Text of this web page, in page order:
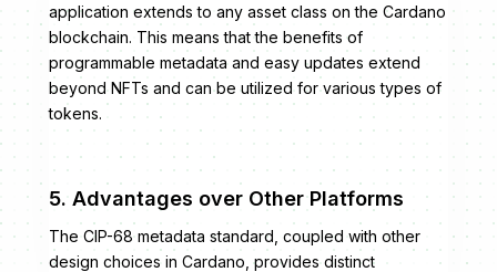
application extends to any asset class on the Cardano
blockchain. This means that the benefits of
programmable metadata and easy updates extend
beyond NFTs and can be utilized for various types of
tokens.
5. Advantages over Other Platforms
The CIP-68 metadata standard, coupled with other
design choices in Cardano, provides distinct